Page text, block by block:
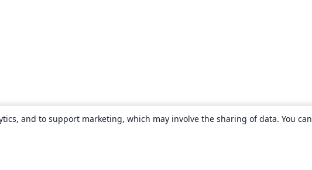
and to support marketing, which may involve the sharing of data. You can